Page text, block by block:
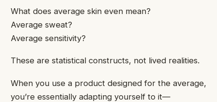
What does average skin even mean?
Average sweat?
Average sensitivity?
These are statistical constructs, not lived realities.
When you use a product designed for the average,
you’re essentially adapting yourself to it—